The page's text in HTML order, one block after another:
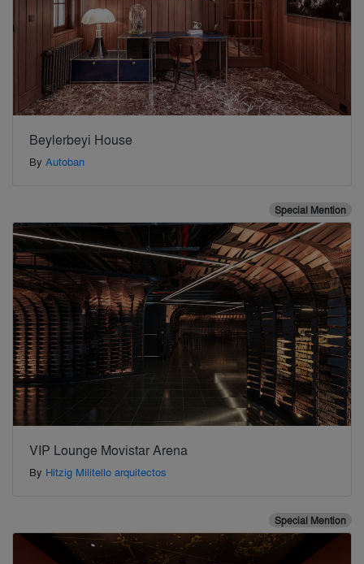
Beylerbeyi House
By Autoban
Special Mention
VIP Lounge Movistar Arena
By Hitzig Militello arquitectos
Special Mention